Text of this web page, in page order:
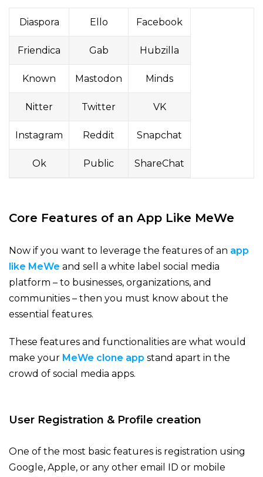
Diaspora Ello Facebook
Friendica Gab Hubzilla
Known Mastodon Minds
Nitter Twitter VK
Instagram Reddit Snapchat
Ok Public ShareChat
Core Features of an App Like MeWe
Now if you want to leverage the features of an app
like MeWe and sell a white label social media
platform – to businesses, organizations, and
communities – then you must know about the
essential features.
These features and functionalities are what would
make your MeWe clone app stand apart in the
crowd of social media apps.
User Registration & Profile creation
One of the most basic features is registration using
Google, Apple, or any other email ID or mobile